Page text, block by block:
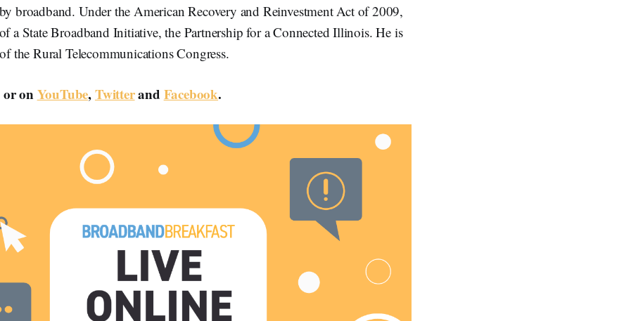
broadband. Under the American Recovery and Reinvestment Act of 2009,
a State Broadband Initiative, the Partnership for a Connected Illinois. He is
the Rural Telecommunications Congress.
onYouTube,Twitterand Facebook.